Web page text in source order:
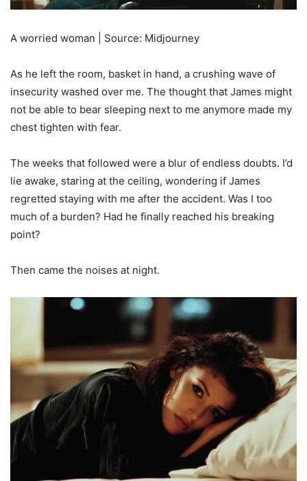
A worried woman | Source: Midjourney
As he left the room, basket in hand, a crushing wave of
insecurity washed over me. The thought that James might
not be able to bear sleeping next to me anymore made my
chest tighten with fear.
The weeks that followed were a blur of endless doubts. I’d
lie awake, staring at the ceiling, wondering if James
regretted staying with me after the accident. Was I too
much of a burden? Had he finally reached his breaking
point?
Then came the noises at night.